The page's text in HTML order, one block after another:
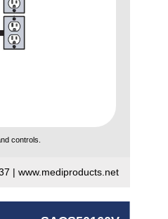
controls.
| www.mediproducts.net